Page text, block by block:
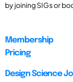
by joining SIGs or
Membership
Pricing
Design Science